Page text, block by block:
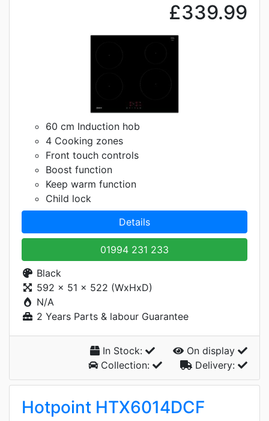
£339.99
60 cm Induction hob
4 Cooking zones
Front touch controls
Boost function
Keep warm function
Child lock
Details
01994 231 233
Black
592 x 51 x 522 (WxHxD)
N/A
2 Years Parts & labour Guarantee
In Stock:
On display
Collection:
Delivery:
Hotpoint HTX6014DCF